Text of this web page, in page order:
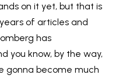
on it yet, but that is
of articles and
has
you know, by the way,
gonna become much